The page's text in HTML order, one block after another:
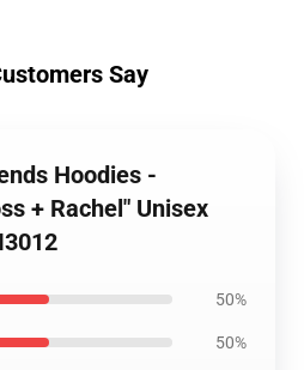
Say
Hoodies -
+ Rachel" Unisex
50%
50%